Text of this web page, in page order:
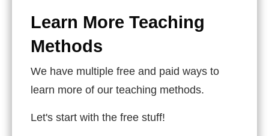
Learn More Teaching
Methods
We have multiple free and paid ways to
learn more of our teaching methods.
Let's start with the free stuff!